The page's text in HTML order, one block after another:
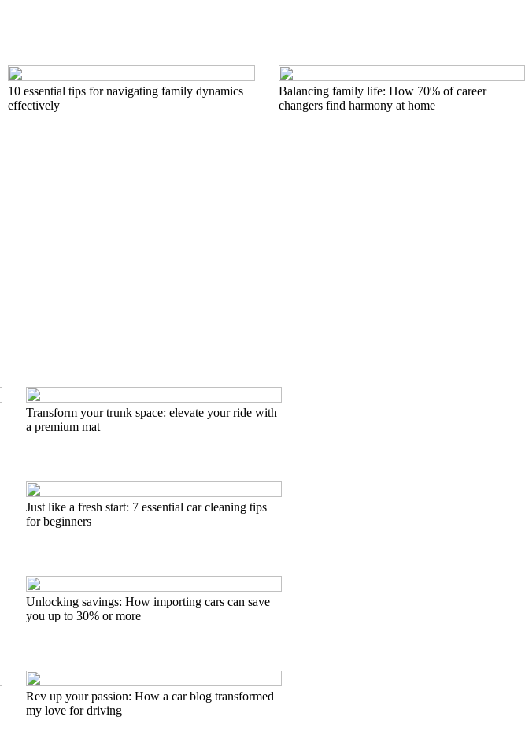
10 essential tips for navigating family dynamics
effectively
Balancing family life: How 70% of career
changers find harmony at home
Transform your trunk space: elevate your ride with
a premium mat
Just like a fresh start: 7 essential car cleaning tips
for beginners
Unlocking savings: How importing cars can save
you up to 30% or more
Rev up your passion: How a car blog transformed
my love for driving